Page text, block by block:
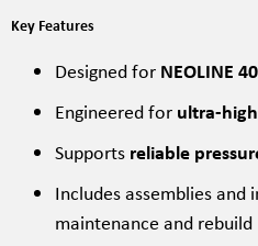
Key Features
Designed for NEOLINE
Engineered for ultra-
Supports reliable
Includes assemblies
maintenance and rebuild